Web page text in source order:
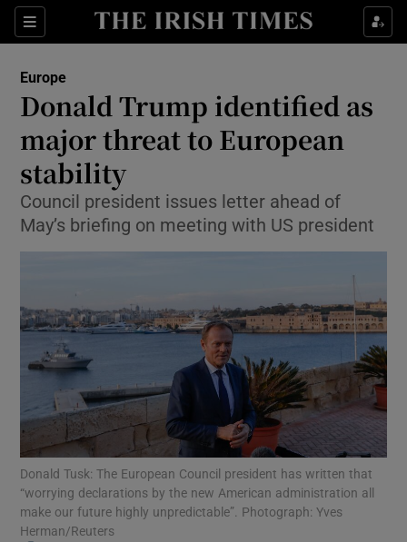
Sections
Show Culture sub sections
Show Technology sub sections
Show Science sub sections
Show Motors sub sections
Show Podcasts sub sections
Europe
Donald Trump identified as
major threat to European
stability
Council president issues letter ahead of
May’s briefing on meeting with US president
Donald Tusk: The European Council president has written that
“worrying declarations by the new American administration all
make our future highly unpredictable”. Photograph: Yves
Herman/Reuters